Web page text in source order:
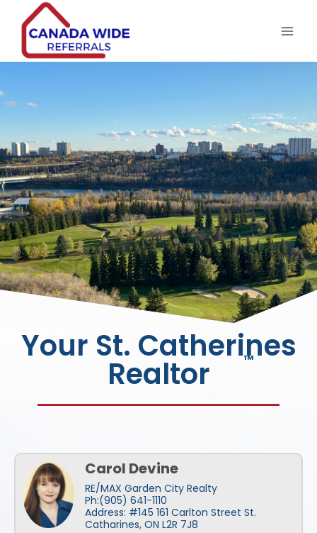
Your St. Catherines
Realtor ™
Carol Devine
RE/MAX Garden City Realty
Ph:(905) 641-1110
Address: #145 161 Carlton Street St.
Catharines, ON L2R 7J8